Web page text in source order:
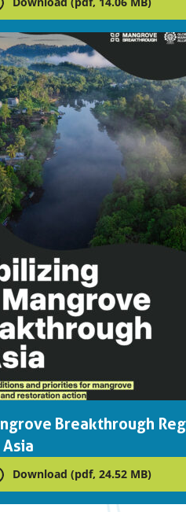
Breakthrough
Download (pdf, 24.52 MB)